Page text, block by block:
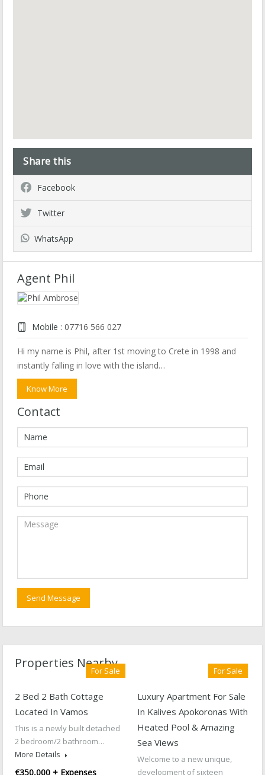
Share this
Facebook
Twitter
WhatsApp
Agent Phil
Mobile : 07716 566 027
Hi my name is Phil, after 1st moving to Crete in 1998 and
instantly falling in love with the island…
Know More
Contact
Properties Nearby
For Sale
2 Bed 2 Bath Cottage
Located In Vamos
This is a newly built detached
2 bedroom/2 bathroom…
More Details
€350,000 + Expenses
For Sale
Luxury Apartment For Sale
In Kalives Apokoronas With
Heated Pool & Amazing
Sea Views
Welcome to a new unique,
development of sixteen